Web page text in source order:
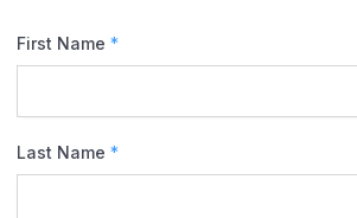
First Name *
Last Name *